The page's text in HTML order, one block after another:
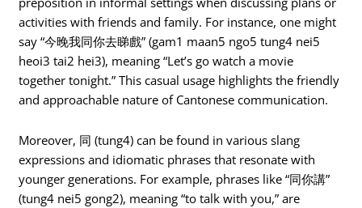
activities with friends and family. For instance, one might
say “今晚我同你去睇戲” (gam1 maan5 ngo5 tung4 nei5
heoi3 tai2 hei3), meaning “Let’s go watch a movie
together tonight.” This casual usage highlights the friendly
and approachable nature of Cantonese communication.
Moreover, 同 (tung4) can be found in various slang
expressions and idiomatic phrases that resonate with
younger generations. For example, phrases like “同你講”
(tung4 nei5 gong2), meaning “to talk with you,” are